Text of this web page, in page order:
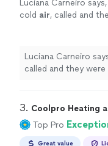
Luciana Carneiro
cold air, called and
Luciana Carneiro
called and they
3. Coolpro Heating
Top Pro
Great value